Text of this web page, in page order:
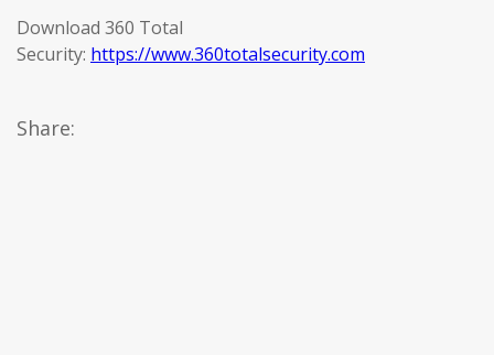
Download 360 Total
Security: https://www.360totalsecurity.com
Share: